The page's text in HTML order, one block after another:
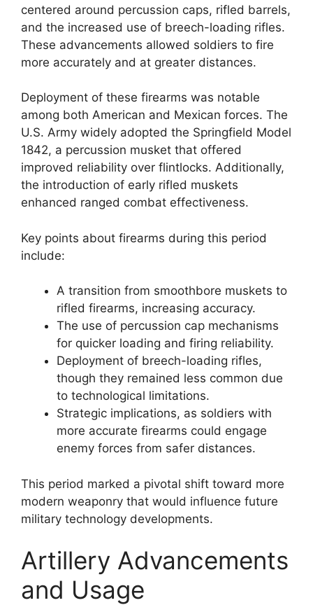
centered around percussion caps, rifled barrels,
and the increased use of breech-loading rifles.
These advancements allowed soldiers to fire
more accurately and at greater distances.
Deployment of these firearms was notable
among both American and Mexican forces. The
U.S. Army widely adopted the Springfield Model
1842, a percussion musket that offered
improved reliability over flintlocks. Additionally,
the introduction of early rifled muskets
enhanced ranged combat effectiveness.
Key points about firearms during this period
include:
A transition from smoothbore muskets to
rifled firearms, increasing accuracy.
The use of percussion cap mechanisms
for quicker loading and firing reliability.
Deployment of breech-loading rifles,
though they remained less common due
to technological limitations.
Strategic implications, as soldiers with
more accurate firearms could engage
enemy forces from safer distances.
This period marked a pivotal shift toward more
modern weaponry that would influence future
military technology developments.
Artillery Advancements
and Usage